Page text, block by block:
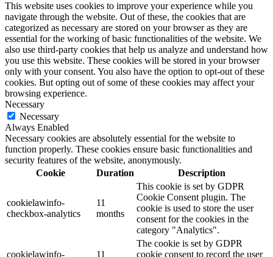
This website uses cookies to improve your experience while you
navigate through the website. Out of these, the cookies that are
categorized as necessary are stored on your browser as they are
essential for the working of basic functionalities of the website. We
also use third-party cookies that help us analyze and understand how
you use this website. These cookies will be stored in your browser
only with your consent. You also have the option to opt-out of these
cookies. But opting out of some of these cookies may affect your
browsing experience.
Necessary
Necessary
Always Enabled
Necessary cookies are absolutely essential for the website to
function properly. These cookies ensure basic functionalities and
security features of the website, anonymously.
Cookie
Duration Description
cookielawinfo-
checkbox-analytics
11
months
This cookie is set by GDPR
Cookie Consent plugin. The
cookie is used to store the user
consent for the cookies in the
category "Analytics".
cookielawinfo-
11
The cookie is set by GDPR
cookie consent to record the user